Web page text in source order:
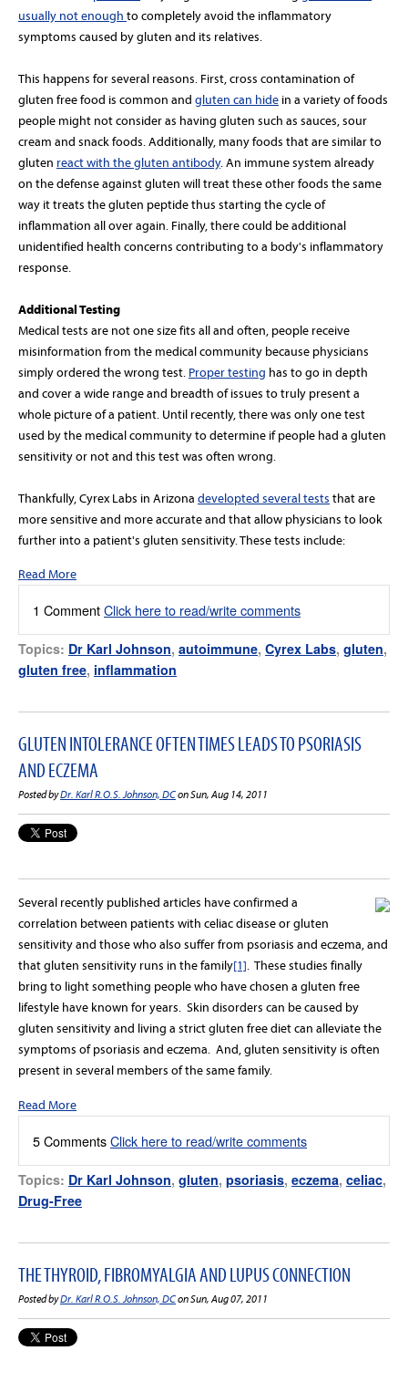
usually not enough to completely avoid the inflammatory
symptoms caused by gluten and its relatives.
This happens for several reasons. First, cross contamination of
gluten free food is common and gluten can hide in a variety of foods
people might not consider as having gluten such as sauces, sour
cream and snack foods. Additionally, many foods that are similar to
gluten react with the gluten antibody. An immune system already
on the defense against gluten will treat these other foods the same
way it treats the gluten peptide thus starting the cycle of
inflammation all over again. Finally, there could be additional
unidentified health concerns contributing to a body's inflammatory
response.
Additional Testing
Medical tests are not one size fits all and often, people receive
misinformation from the medical community because physicians
simply ordered the wrong test. Proper testing has to go in depth
and cover a wide range and breadth of issues to truly present a
whole picture of a patient. Until recently, there was only one test
used by the medical community to determine if people had a gluten
sensitivity or not and this test was often wrong.
Thankfully, Cyrex Labs in Arizona developted several tests that are
more sensitive and more accurate and that allow physicians to look
further into a patient's gluten sensitivity. These tests include:
Read More
1 CommentClick here to read/write comments
Topics: Dr Karl Johnson, autoimmune, Cyrex Labs, gluten,
gluten free, inflammation
GLUTEN INTOLERANCE OFTEN TIMES LEADS TO PSORIASIS
AND ECZEMA
Posted byDr. Karl R.O.S. Johnson, DCon Sun, Aug 14, 2011
Several recently published articles have confirmed a
correlation between patients with celiac disease or gluten
sensitivity and those who also suffer from psoriasis and eczema, and
that gluten sensitivity runs in the family[1]. These studies finally
bring to light something people who have chosen a gluten free
lifestyle have known for years. Skin disorders can be caused by
gluten sensitivity and living a strict gluten free diet can alleviate the
symptoms of psoriasis and eczema. And, gluten sensitivity is often
present in several members of the same family.
Read More
5 CommentsClick here to read/write comments
Topics: Dr Karl Johnson, gluten, psoriasis, eczema, celiac,
Drug-Free
THE THYROID, FIBROMYALGIA AND LUPUS CONNECTION
Posted byDr. Karl R.O.S. Johnson, DCon Sun, Aug 07, 2011